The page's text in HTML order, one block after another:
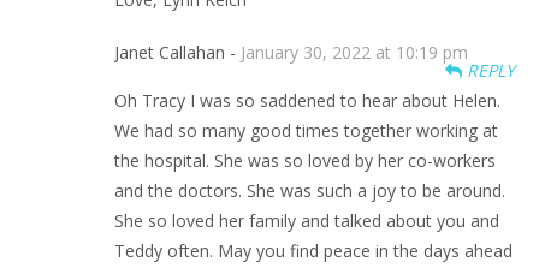
Janet Callahan - January 30, 2022 at 10:19 pm
REPLY
Oh Tracy I was so saddened to hear about Helen.
We had so many good times together working at
the hospital. She was so loved by her co-workers
and the doctors. She was such a joy to be around.
She so loved her family and talked about you and
Teddy often. May you find peace in the days ahead